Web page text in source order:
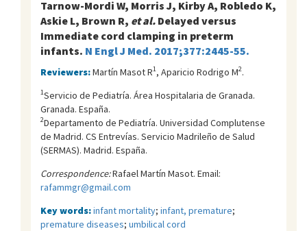
Tarnow-Mordi W, Morris J, Kirby A, Robledo K,
Askie L, Brown R, et al. Delayed versus
Immediate cord clamping in preterm
infants. N Engl J Med. 2017;377:2445-55.
Reviewers:Martín Masot R1, Aparicio Rodrigo M2.
1Servicio de Pediatría. Área Hospitalaria de Granada.
Granada. España.
2Departamento de Pediatría. Universidad Complutense
de Madrid. CS Entrevías. Servicio Madrileño de Salud
(SERMAS). Madrid. España.
Correspondence:Rafael Martín Masot. Email:
rafammgr@gmail.com
Key words:infant mortality; infant, premature;
premature diseases; umbilical cord